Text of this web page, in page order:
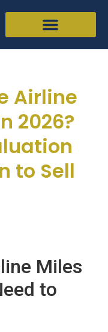
Airline
2026?
to Sell
Miles
to